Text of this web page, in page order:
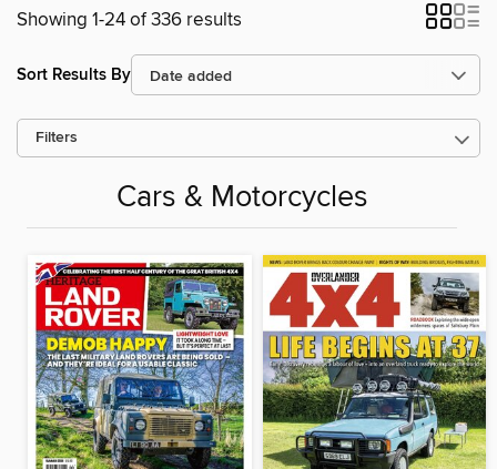
Showing 1-24 of 336 results
Sort Results By
Filters
Cars & Motorcycles